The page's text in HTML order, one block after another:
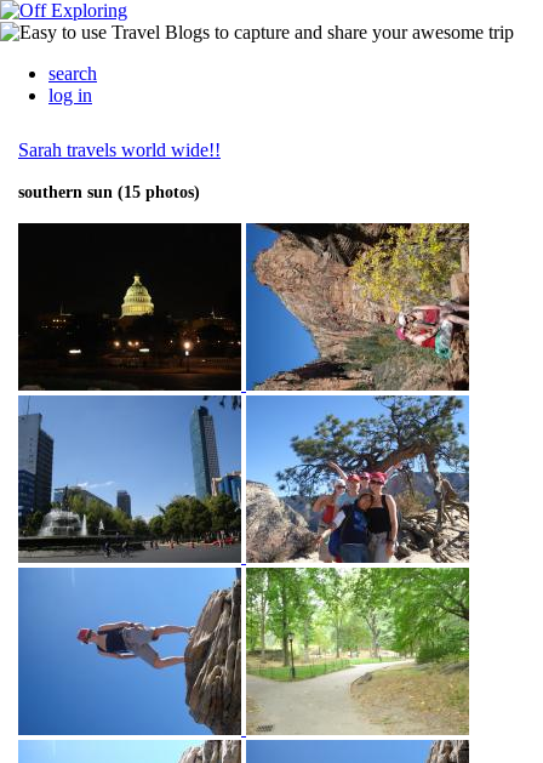
search
log in
Sarah travels world wide!!
southern sun (15 photos)